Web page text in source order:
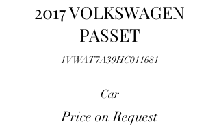
2017 VOLKSWAGEN
PASSET
1VWAT7A39HC011681
Car
Price on Request